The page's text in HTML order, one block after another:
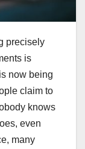
precisely
is
now being
claim to
knows
even
many